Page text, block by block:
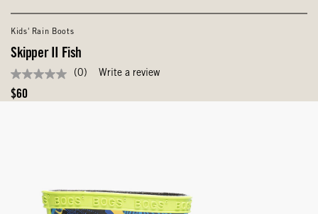
Kids' Rain Boots
Skipper II Fish
No
rating
value
(0) Write a review
Original
$60